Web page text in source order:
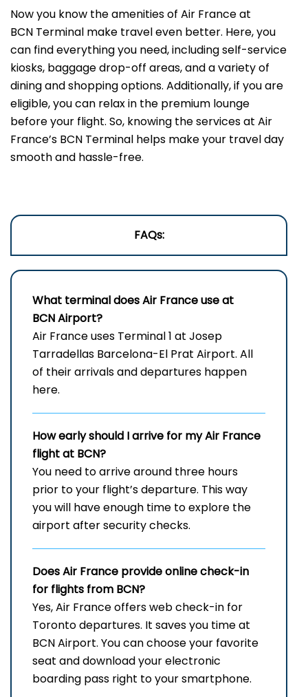
Now you know the amenities of Air France at
BCN Terminal make travel even better. Here, you
can find everything you need, including self-service
kiosks, baggage drop-off areas, and a variety of
dining and shopping options. Additionally, if you are
eligible, you can relax in the premium lounge
before your flight. So, knowing the services at Air
France’s BCN Terminal helps make your travel day
smooth and hassle-free.
FAQs:
What terminal does Air France use at
BCN Airport?
Air France uses Terminal 1 at Josep
Tarradellas Barcelona-El Prat Airport. All
of their arrivals and departures happen
here.
How early should I arrive for my Air France
flight at BCN?
You need to arrive around three hours
prior to your flight’s departure. This way
you will have enough time to explore the
airport after security checks.
Does Air France provide online check-in
for flights from BCN?
Yes, Air France offers web check-in for
Toronto departures. It saves you time at
BCN Airport. You can choose your favorite
seat and download your electronic
boarding pass right to your smartphone.